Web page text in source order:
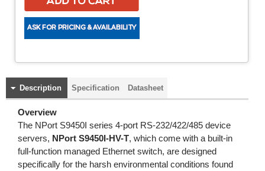
Description Specification Datasheet
Overview
The NPort S9450I series 4-port RS-232/422/485 device
servers, NPort S9450I-HV-T, which come with a built-in
full-function managed Ethernet switch, are designed
specifically for the harsh environmental conditions found